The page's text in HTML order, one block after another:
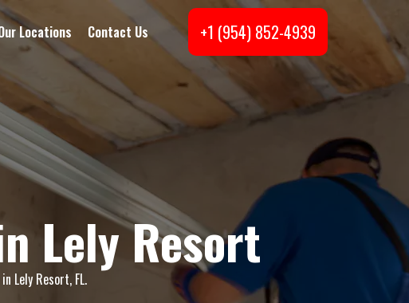
Locations Contact Us +1 (954) 852-4939
Lely Resort
Lely Resort, FL.